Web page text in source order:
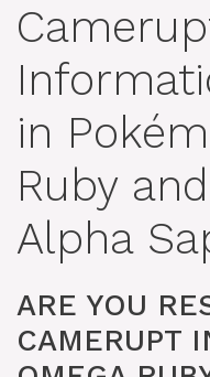
in
Ruby
Alpha
ARE YOU
CAMERUPT